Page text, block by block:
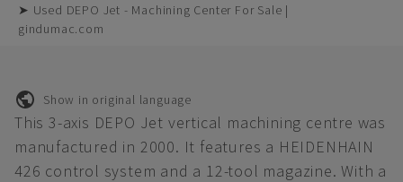
➤ Used DEPO Jet - Machining Center For Sale |
gindumac.com
Show in original language
This 3-axis DEPO Jet vertical machining centre was
manufactured in 2000. It features a HEIDENHAIN
426 control system and a 12-tool magazine. With a